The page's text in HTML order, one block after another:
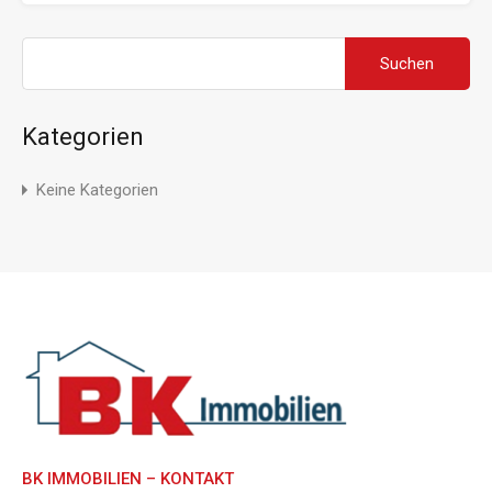
nach:
Kategorien
Keine Kategorien
BK IMMOBILIEN – KONTAKT